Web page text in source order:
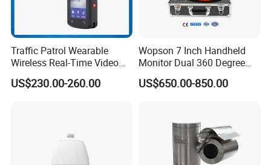
Traffic Patrol Wearable
Wireless Real-Time Video
Recording 1080P Video
Talkback GPS WiFi 4G Body
US$230.00-260.00
Wopson 7 Inch Handheld
Monitor Dual 360 Degree
23mm Pan Tilt Sewer Line
Plumbing Bore Hold
US$650.00-850.00